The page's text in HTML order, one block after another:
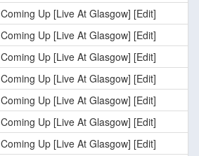
Coming Up [Live At Glasgow] [Edit]
Coming Up [Live At Glasgow] [Edit]
Coming Up [Live At Glasgow] [Edit]
Coming Up [Live At Glasgow] [Edit]
Coming Up [Live At Glasgow] [Edit]
Coming Up [Live At Glasgow] [Edit]
Coming Up [Live At Glasgow] [Edit]